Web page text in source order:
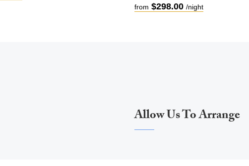
from $298.00 /night
Allow Us To Arrange